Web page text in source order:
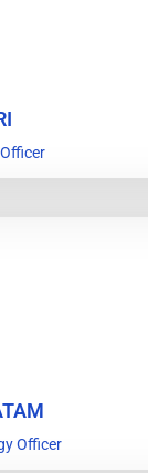
Officer